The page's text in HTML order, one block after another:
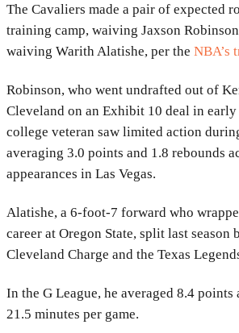
The Cavaliers made a pair of expected
training camp, waiving Jaxson
waiving Warith Alatishe, per the NBA’s
Robinson, who went undrafted out of
Cleveland on an Exhibit 10 deal in
college veteran saw limited action
averaging 3.0 points and 1.8 rebounds
appearances in Las Vegas.
Alatishe, a 6-foot-7 forward who
career at Oregon State, split last season
Cleveland Charge and the Texas
In the G League, he averaged 8.4 points
21.5 minutes per game.